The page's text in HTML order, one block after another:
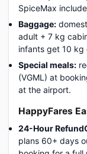
SpiceMax
Baggage:
adult + 7 kg
infants get 10 kg
Special meals:
(VGML) at
at the airport.
HappyFares
24-Hour
plans 60+ days